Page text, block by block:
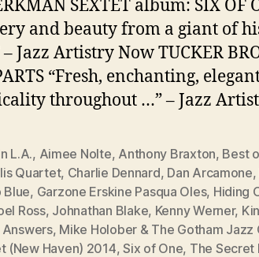
SEXTET album: SIX OF
and beauty from a giant of
Jazz Artistry Now TUCKER
“Fresh, enchanting,
throughout …” – Jazz
L.A., Aimee Nolte, Anthony Braxton, Best
Quartet, Charlie Dennard, Dan Arcamone,
Blue, Garzone Erskine Pasqua Oles, Hiding
Ross, Johnathan Blake, Kenny Werner,
, Mike Holober & The Gotham Jazz
(New Haven) 2014,Six of One, The Secret